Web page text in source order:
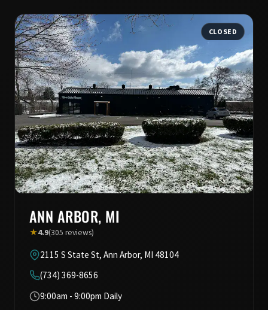
CLOSED
ANN ARBOR, MI
★4.9(305 reviews)
2115 S State St, Ann Arbor, MI 48104
(734) 369-8656
9:00am - 9:00pm Daily